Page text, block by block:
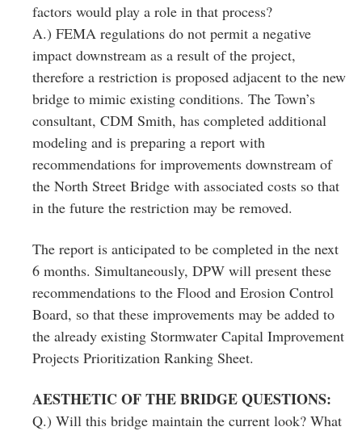
factors would play a role in that process?
A.) FEMA regulations do not permit a negative
impact downstream as a result of the project,
therefore a restriction is proposed adjacent to the new
bridge to mimic existing conditions. The Town’s
consultant, CDM Smith, has completed additional
modeling and is preparing a report with
recommendations for improvements downstream of
the North Street Bridge with associated costs so that
in the future the restriction may be removed.
The report is anticipated to be completed in the next
6 months. Simultaneously, DPW will present these
recommendations to the Flood and Erosion Control
Board, so that these improvements may be added to
the already existing Stormwater Capital Improvement
Projects Prioritization Ranking Sheet.
AESTHETIC OF THE BRIDGE QUESTIONS:
Q.) Will this bridge maintain the current look? What